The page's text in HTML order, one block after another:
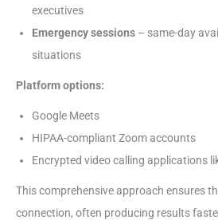
executives
Emergency sessions – same-day
situations
Platform options:
Google Meets
HIPAA-compliant Zoom accounts
Encrypted video calling applications
This comprehensive approach ensures
connection, often producing results